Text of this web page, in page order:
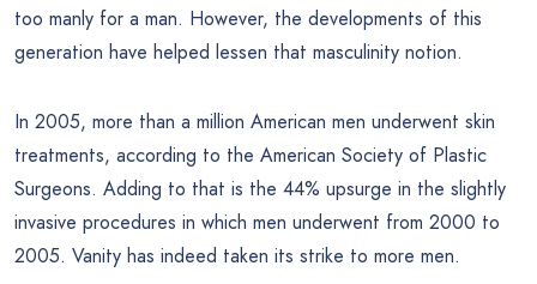
too manly for a man. However, the developments of this
generation have helped lessen that masculinity notion.
In 2005, more than a million American men underwent skin
treatments, according to the American Society of Plastic
Surgeons. Adding to that is the 44% upsurge in the slightly
invasive procedures in which men underwent from 2000 to
2005. Vanity has indeed taken its strike to more men.